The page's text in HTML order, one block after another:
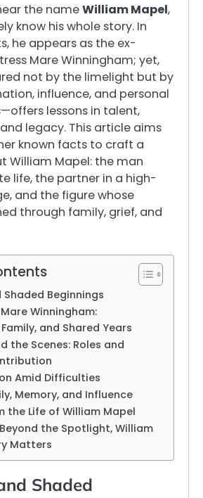
the nameWilliam Mapel,
know his whole story. In
he appears as the ex-
Mare Winningham; yet,
not by the limelight but by
influence, and personal
lessons in talent,
legacy. This article aims
known facts to craft a
William Mapel: the man
life, the partner in a high-
and the figure whose
through family, grief, and
Shaded Beginnings
Winningham:
and Shared Years
the Scenes: Roles and
Amid Difficulties
Memory, and Influence
the Life of William Mapel
the Spotlight, William
Matters
Shaded